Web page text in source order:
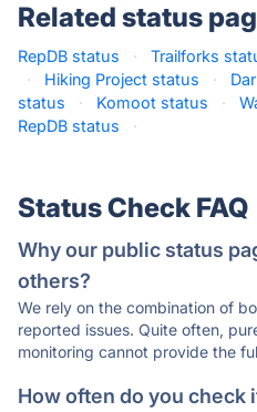
Related status
RepDB status · Trailforks
·
Hiking Project status ·
status
· Komoot status ·
RepDB status
·
Status Check FAQ
Why our public status
others?
We rely on the combination of
reported issues. Quite often,
monitoring cannot provide the
How often do you check